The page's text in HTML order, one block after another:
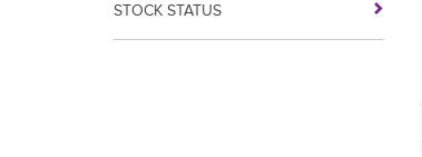
STOCK STATUS